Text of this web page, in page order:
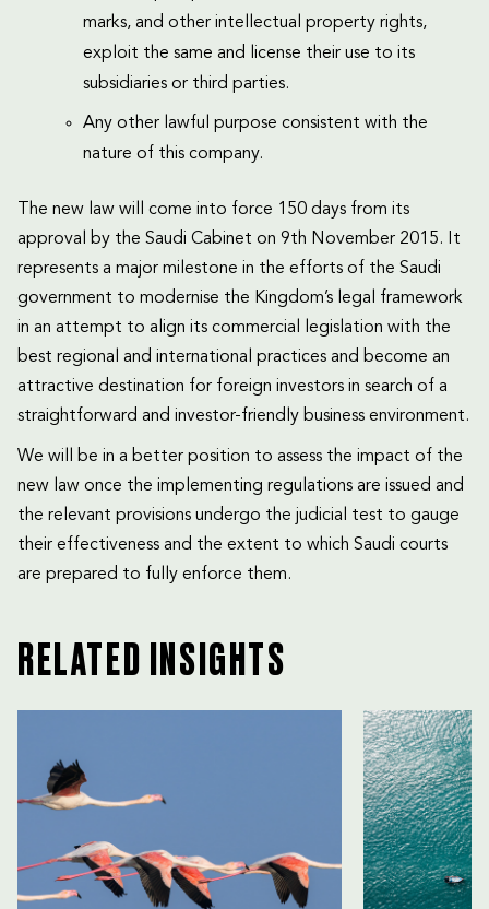
marks, and other intellectual property rights,
exploit the same and license their use to its
subsidiaries or third parties.
Any other lawful purpose consistent with the
nature of this company.
The new law will come into force 150 days from its
approval by the Saudi Cabinet on 9th November 2015. It
represents a major milestone in the efforts of the Saudi
government to modernise the Kingdom’s legal framework
in an attempt to align its commercial legislation with the
best regional and international practices and become an
attractive destination for foreign investors in search of a
straightforward and investor-friendly business environment.
We will be in a better position to assess the impact of the
new law once the implementing regulations are issued and
the relevant provisions undergo the judicial test to gauge
their effectiveness and the extent to which Saudi courts
are prepared to fully enforce them.
RELATED INSIGHTS